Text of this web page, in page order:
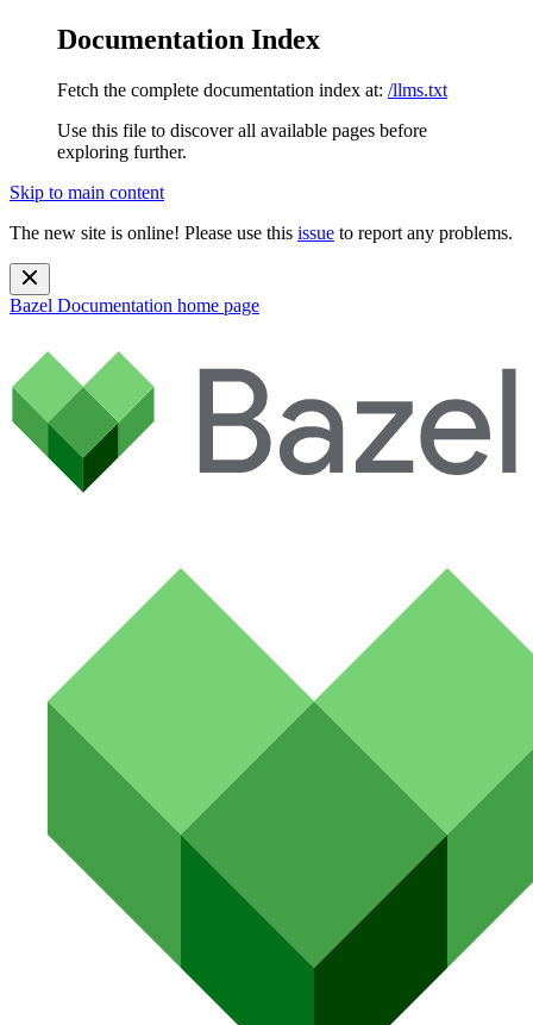
Documentation Index
Fetch the complete documentation index at: /llms.txt
Use this file to discover all available pages before
exploring further.
Skip to main content
The new site is online! Please use this issue to report any problems.
Bazel Documentation home page